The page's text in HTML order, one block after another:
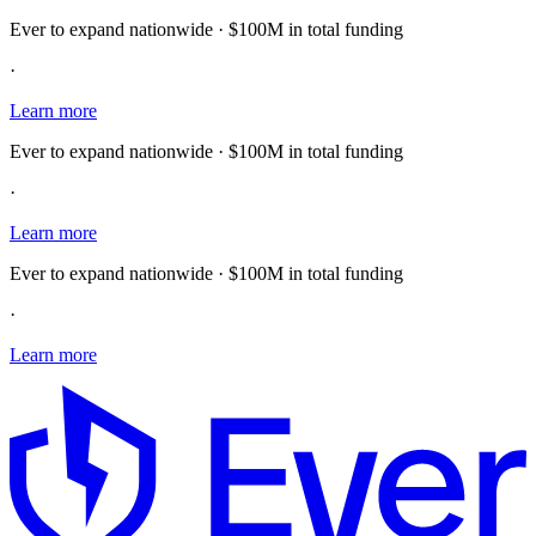
Ever to expand nationwide · $100M in total funding
·
Learn more
Ever to expand nationwide · $100M in total funding
·
Learn more
Ever to expand nationwide · $100M in total funding
·
Learn more